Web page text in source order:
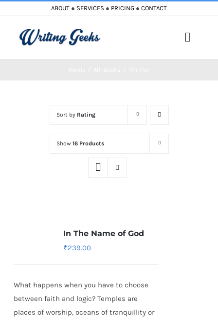
content
ABOUT ● SERVICES ● PRICING ● CONTACT
Toggle
Sort by Rating
Show 16 Products
In The Name of God
₹239.00
What happens when you have to choose
between faith and logic? Temples are
places of worship, oceans of tranquillity or